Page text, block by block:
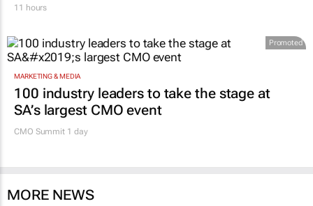
year term at OPFA
SA’s largest CMO event
CMO Summit 1 day